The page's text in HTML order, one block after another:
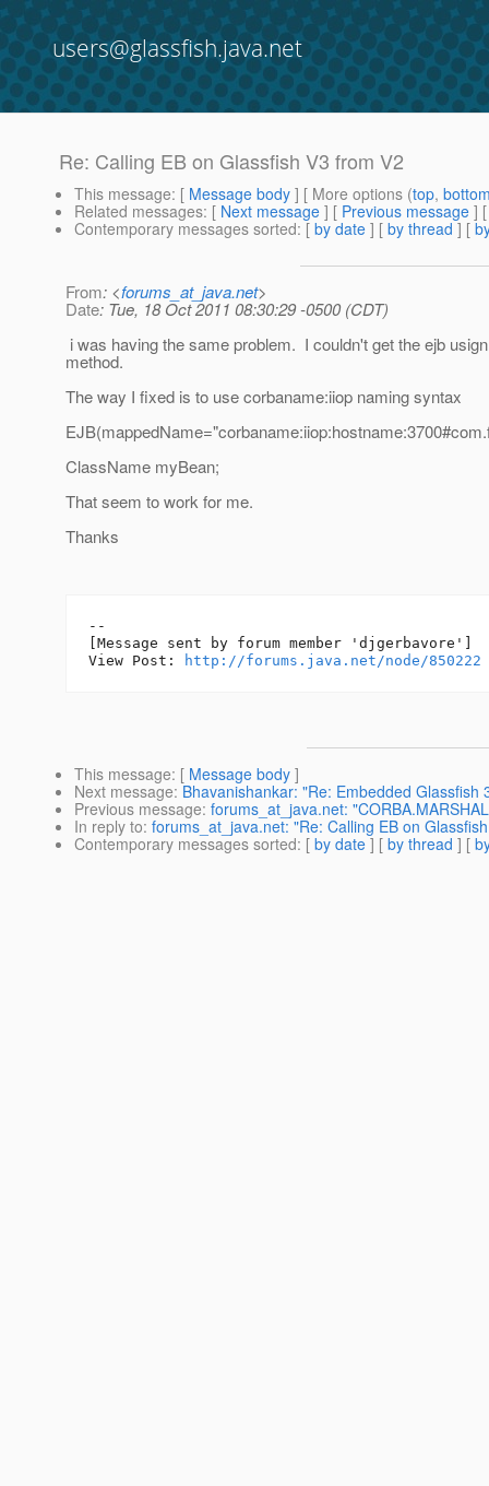
users@glassfish.java.net
Re: Calling EB on Glassfish V3 from V2
This message: [ Message body ] [ More options (top,
Related messages: [ Next message ] [ Previous message ]
Contemporary messages sorted: [ by date ] [ by thread ] [
From: <forums_at_java.net>
Date: Tue, 18 Oct 2011 08:30:29 -0500 (CDT)
i was having the same problem. I couldn't get the ejb
method.
The way I fixed is to use corbaname:iiop naming syntax
ClassName myBean;
That seem to work for me.
Thanks
--
[Message sent by forum member 'djgerbavore']
View Post:
http://forums.java.net/node/850222
This message: [ Message body ]
Next message: Bhavanishankar: "Re: Embedded
Previous message: forums_at_java.net:
In reply to: forums_at_java.net: "Re: Calling EB on
Contemporary messages sorted: [ by date ] [ by thread ] [